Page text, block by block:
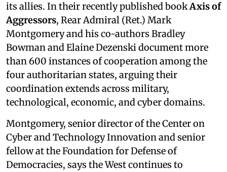
its allies. In their recently published bookAxis of
Aggressors, Rear Admiral (Ret.) Mark
Montgomery and his co-authors Bradley
Bowman and Elaine Dezenski document more
than 600 instances of cooperation among the
four authoritarian states, arguing their
coordination extends across military,
technological, economic, and cyber domains.
Montgomery, senior director of the Center on
Cyber and Technology Innovation and senior
fellow at the Foundation for Defense of
Democracies, says the West continues to